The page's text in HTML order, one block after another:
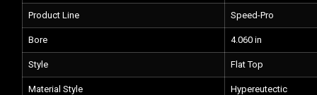
Product Line Speed-Pro
Bore 4.060 in
Style Flat Top
Material Style Hypereutectic